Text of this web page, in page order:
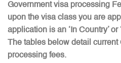
Government visa processing
upon the visa class you are
application is an ‘In Country’
The tables below detail current
processing fees.